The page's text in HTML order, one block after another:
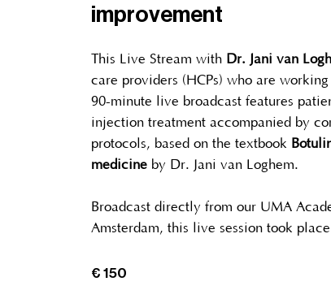
improvement
This Live Stream with Dr. Jani van
care providers (HCPs) who are
90-minute live broadcast features
injection treatment accompanied by
protocols, based on the textbook
medicine by Dr. Jani van Loghem.
Broadcast directly from our UMA
Amsterdam, this live session took
€ 150